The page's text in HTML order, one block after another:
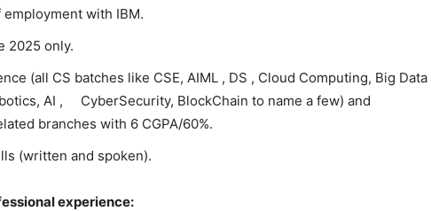
with IBM.
2025 only.
(all CS batches like CSE, AIML , DS , Cloud Computing, Big Data
AI , CyberSecurity, BlockChain to name a few) and
branches with 6 CGPA/60%.
(written and spoken).
experience: